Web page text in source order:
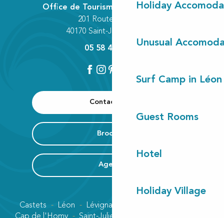
Holiday
Unusual
Surf Camp in Léon
Guest Rooms
Hotel
Holiday Village
Contact us
Brochure
Agenda
Office de Tourisme Communautaire
201 Route des Lacs
40170 Saint-Julien-en-Born
05 58 42 89 80
Castets Léon Lévignacq